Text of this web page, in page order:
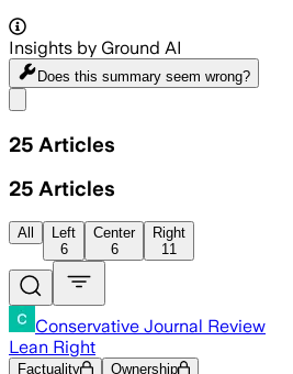
Insights by Ground AI
Does this summary seem wrong?
25 Articles
25 Articles
All
Left
6
Center
6
Right
11
Conservative Journal Review
Lean Right
Factuality Ownership